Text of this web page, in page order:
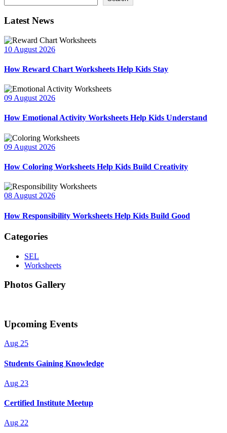
Latest News
10 August 2026
How Reward Chart Worksheets Help Kids Stay
09 August 2026
How Emotional Activity Worksheets Help Kids Understand
09 August 2026
How Coloring Worksheets Help Kids Build Creativity
08 August 2026
How Responsibility Worksheets Help Kids Build Good
Categories
SEL
Worksheets
Photos Gallery
Upcoming Events
Aug 25
Students Gaining Knowledge
Aug 23
Certified Institute Meetup
Aug 22